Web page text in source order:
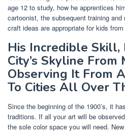
age 12 to study, how he apprentices
cartoonist, the subsequent training
craft ideas are appropriate for kids
His Incredible Skill,
City’s Skyline
Observing It From
To Cities All Over
Since the beginning of the 1900’s, it
traditions. If all your art will be
the sole color space you will need.